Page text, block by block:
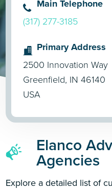
Main Telephone
(317) 277-3185
Primary Address
2500 Innovation Way
Greenfield, IN 46140
USA
Elanco
Agencies
Explore a detailed list of